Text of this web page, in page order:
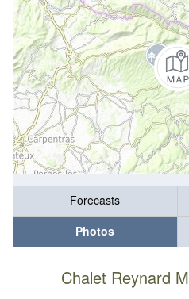
Forecasts
Photos
Chalet Reynard